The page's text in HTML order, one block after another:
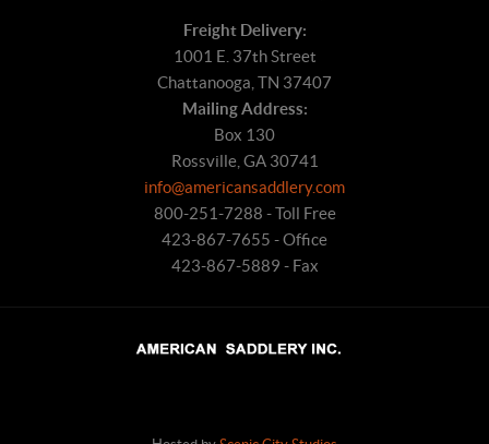
Freight Delivery:
1001 E. 37th Street
Chattanooga, TN 37407
Mailing Address:
Box 130
Rossville, GA 30741
info@americansaddlery.com
800-251-7288 - Toll Free
423-867-7655 - Office
423-867-5889 - Fax